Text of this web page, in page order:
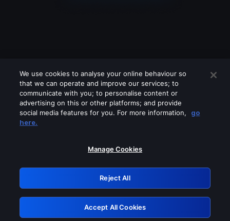
Please turn off any of these services
GRN: 0.881c2117.1786255382.a034da99
Retry
We use cookies to analyse your online behaviour so
that we can operate and improve our services; to
communicate with you; to personalise content or
advertising on this or other platforms; and provide
social media features for you. For more information,
go
here.
Manage Cookies
Reject All
Accept All Cookies